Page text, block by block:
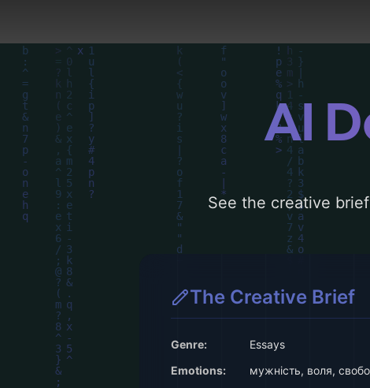
AI
See the creative
The Creative Brief
Genre:
Essays
Emotions:
мужність, воля,